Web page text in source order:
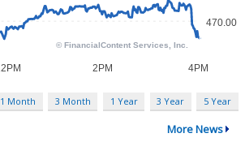
1 Month 3 Month 1 Year 3 Year 5 Year
More News